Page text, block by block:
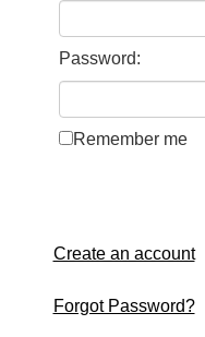
Password:
Remember me
Create an account
Forgot Password?